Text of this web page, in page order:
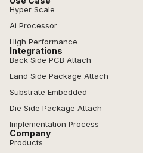
Hyper Scale
Ai Processor
High Performance
Integrations
Back Side PCB Attach
Land Side Package Attach
Substrate Embedded
Die Side Package Attach
Implementation Process
Company
Products